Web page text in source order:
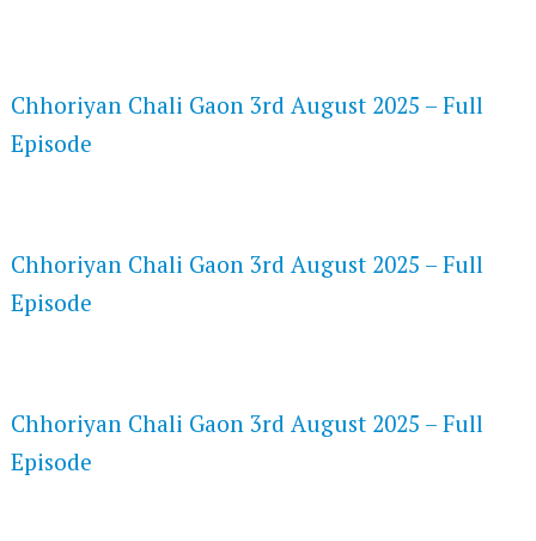
Chhoriyan Chali Gaon 3rd August 2025 – Full
Episode
Chhoriyan Chali Gaon 3rd August 2025 – Full
Episode
Chhoriyan Chali Gaon 3rd August 2025 – Full
Episode